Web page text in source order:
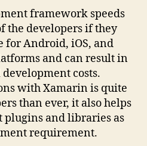
framework speeds
the developers if they
for Android, iOS, and
and can result in
costs.
with Xamarin is quite
than ever, it also helps
plugins and libraries as
requirement.